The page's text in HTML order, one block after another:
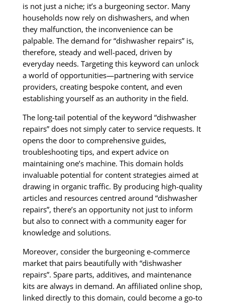
is not just a niche; it’s a burgeoning sector. Many
households now rely on dishwashers, and when
they malfunction, the inconvenience can be
palpable. The demand for “dishwasher repairs” is,
therefore, steady and well-paced, driven by
everyday needs. Targeting this keyword can unlock
a world of opportunities—partnering with service
providers, creating bespoke content, and even
establishing yourself as an authority in the field.
The long-tail potential of the keyword “dishwasher
repairs” does not simply cater to service requests. It
opens the door to comprehensive guides,
troubleshooting tips, and expert advice on
maintaining one’s machine. This domain holds
invaluable potential for content strategies aimed at
drawing in organic traffic. By producing high-quality
articles and resources centred around “dishwasher
repairs”, there’s an opportunity not just to inform
but also to connect with a community eager for
knowledge and solutions.
Moreover, consider the burgeoning e-commerce
market that pairs beautifully with “dishwasher
repairs”. Spare parts, additives, and maintenance
kits are always in demand. An affiliated online shop,
linked directly to this domain, could become a go-to